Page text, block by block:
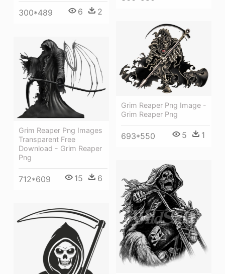
300*489 6 2
Grim Reaper Png Image -
Grim Reaper Png
693*550 5 1
Grim Reaper Png Images
Transparent Free
Download - Grim Reaper
Png
712*609 15 6